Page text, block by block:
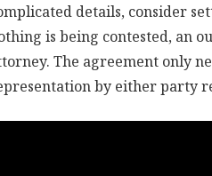
details, consider
is being contested, an
The agreement only
by either party